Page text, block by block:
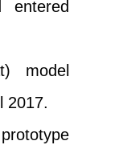
entered
model
2017.